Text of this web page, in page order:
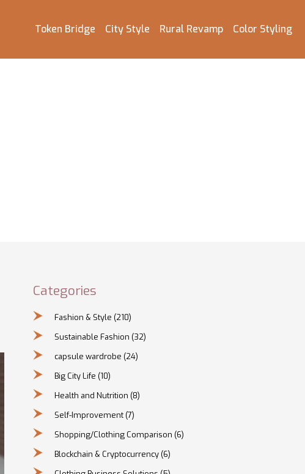
Token Bridge City Style Rural Revamp Color Styling
Categories
Fashion & Style (210)
Sustainable Fashion (32)
capsule wardrobe (24)
Big City Life (10)
Health and Nutrition (8)
Self-Improvement (7)
Shopping/Clothing Comparison (6)
Blockchain & Cryptocurrency (6)